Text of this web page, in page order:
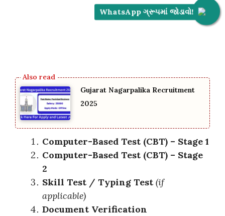
Gujarat Nagarpalika Recruitment
2025
Computer-Based Test (CBT) – Stage 1
Computer-Based Test (CBT) – Stage
2
Skill Test / Typing Test (if
applicable)
Document Verification
WhatsApp ગ્રૂપમાં જોડાવો!